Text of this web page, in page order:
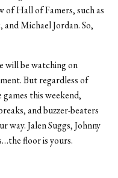
of Hall of Famers, such as
Michael Jordan. So,
will be watching on
But regardless of
this weekend,
and buzzer-beaters
way. Jalen Suggs, Johnny
floor is yours.